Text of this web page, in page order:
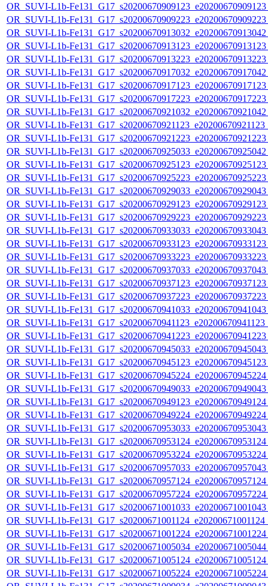
OR_SUVI-L1b-
OR_SUVI-L1b-
OR_SUVI-L1b-
OR_SUVI-L1b-
OR_SUVI-L1b-
OR_SUVI-L1b-
OR_SUVI-L1b-
OR_SUVI-L1b-
OR_SUVI-L1b-
OR_SUVI-L1b-
OR_SUVI-L1b-
OR_SUVI-L1b-
OR_SUVI-L1b-
OR_SUVI-L1b-
OR_SUVI-L1b-
OR_SUVI-L1b-
OR_SUVI-L1b-
OR_SUVI-L1b-
OR_SUVI-L1b-
OR_SUVI-L1b-
OR_SUVI-L1b-
OR_SUVI-L1b-
OR_SUVI-L1b-
OR_SUVI-L1b-
OR_SUVI-L1b-
OR_SUVI-L1b-
OR_SUVI-L1b-
OR_SUVI-L1b-
OR_SUVI-L1b-
OR_SUVI-L1b-
OR_SUVI-L1b-
OR_SUVI-L1b-
OR_SUVI-L1b-
OR_SUVI-L1b-
OR_SUVI-L1b-
OR_SUVI-L1b-
OR_SUVI-L1b-
OR_SUVI-L1b-
OR_SUVI-L1b-
OR_SUVI-L1b-
OR_SUVI-L1b-
OR_SUVI-L1b-
OR_SUVI-L1b-
OR_SUVI-L1b-